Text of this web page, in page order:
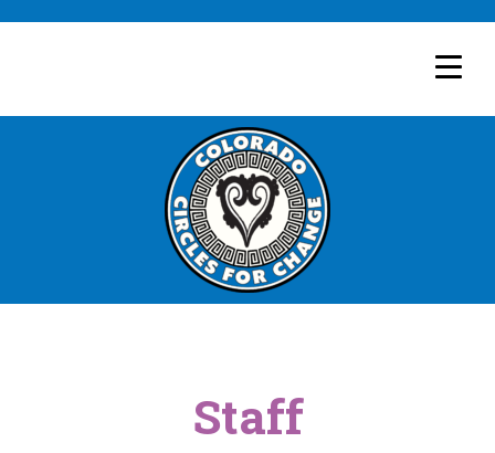
Staff